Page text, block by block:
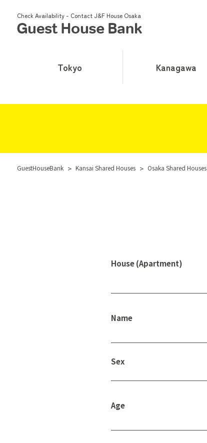
Check Availability - Contact J&F House Osaka
Tokyo Kanagawa
GuestHouseBank > Kansai Shared Houses > Osaka Shared Houses
House (Apartment)
Name
Sex
Age